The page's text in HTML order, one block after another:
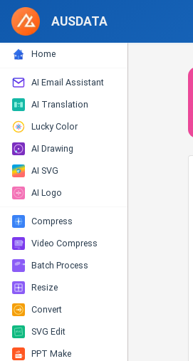
AUSDATA
Home
AI Email Assistant
AI Translation
Lucky Color
AI Drawing
AI SVG
AI Logo
Compress
Video Compress
Batch Process
Resize
Convert
SVG Edit
PPT Make